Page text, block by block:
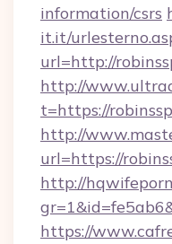
information/csrs
it.it/
url=http://
http://
t=https://
http://
url=https://
http://
https://